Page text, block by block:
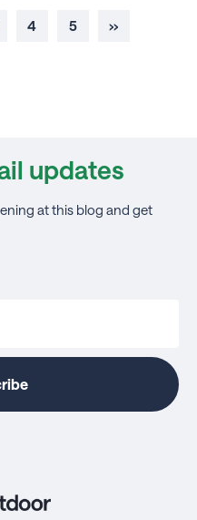
4 5 ››
updates
at this blog and get